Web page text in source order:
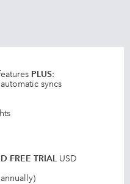
PLUS:
syncs
FREE TRIAL USD